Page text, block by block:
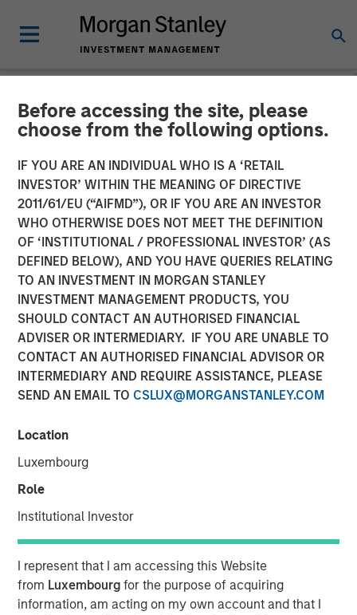
Before accessing the site, please
choose from the following options.
IF YOU ARE AN INDIVIDUAL WHO IS A ‘RETAIL
INVESTOR’ WITHIN THE MEANING OF DIRECTIVE
2011/61/EU (“AIFMD”), OR IF YOU ARE AN INVESTOR
WHO OTHERWISE DOES NOT MEET THE DEFINITION
OF ‘INSTITUTIONAL / PROFESSIONAL INVESTOR’ (AS
DEFINED BELOW), AND YOU HAVE QUERIES RELATING
TO AN INVESTMENT IN MORGAN STANLEY
INVESTMENT MANAGEMENT PRODUCTS, YOU
SHOULD CONTACT AN AUTHORISED FINANCIAL
ADVISER OR INTERMEDIARY. IF YOU ARE UNABLE TO
CONTACT AN AUTHORISED FINANCIAL ADVISOR OR
INTERMEDIARY AND REQUIRE ASSISTANCE, PLEASE
SEND AN EMAIL TO CSLUX@MORGANSTANLEY.COM
Location
Luxembourg
Role
Institutional Investor
I represent that I am accessing this Website
from Luxembourgfor the purpose of acquiring
information, am acting on my own account and that I
NEWSROOM
Parametric proprietary
technology platform Radius
helps accelerate asset
growth in its first year,
drives enhanced data
analysis and allows
increased trading volume
18 FEBRUARY 2026
SEATTLE - Februaruy 18, 2026
Morgan Stanley Investment Management (MSIM),
announced today that Radius, its proprietary integrated
multi-asset technology platform contributed to more than
19% asset growth and account growth in its first year,